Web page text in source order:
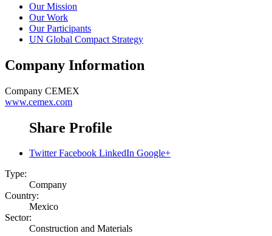
Our Mission
Our Work
Our Participants
UN Global Compact Strategy
Company Information
Company CEMEX
www.cemex.com
Share Profile
Twitter Facebook LinkedIn Google+
Type:
Company
Country:
Mexico
Sector:
Construction and Materials